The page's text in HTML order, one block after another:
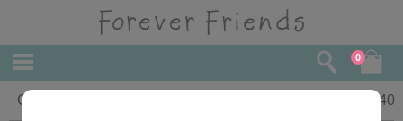
0
Get Well Forever Friends Card 2.40